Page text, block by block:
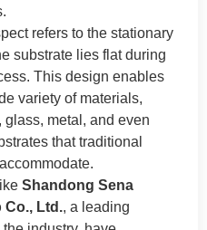
refers to the stationary
substrate lies flat during
This design enables
variety of materials,
metal, and even
that traditional
Shandong Sena
Co., Ltd., a leading